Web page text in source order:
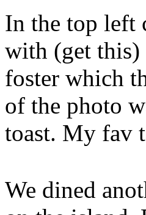
In the top left
with (get this)
foster which
of the photo
toast. My fav
We dined